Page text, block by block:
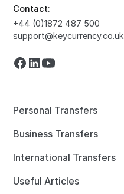
Contact:
+44 (0)1872 487 500
support@keycurrency.co.uk
Personal Transfers
Business Transfers
International Transfers
Useful Articles